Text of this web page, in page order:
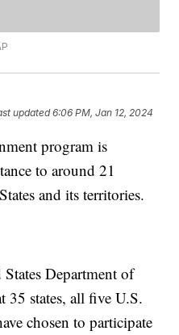
updated6:06 PM, Jan 12, 2024
program is
to around 21
and its territories.
Department of
35 states, all five U.S.
chosen to participate